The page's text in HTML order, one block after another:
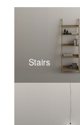
Stairs